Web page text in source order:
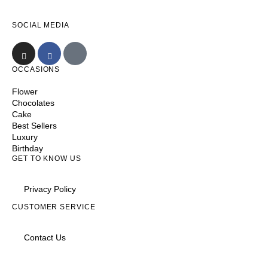
SOCIAL MEDIA
OCCASIONS
Flower
Chocolates
Cake
Best Sellers
Luxury
Birthday
GET TO KNOW US
Privacy Policy
CUSTOMER SERVICE
Contact Us